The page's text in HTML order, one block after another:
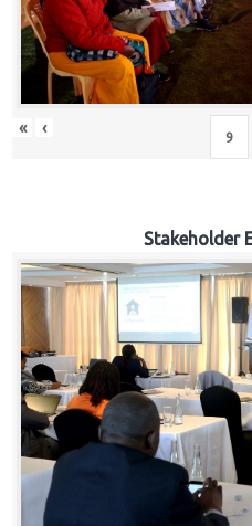
« ‹
Stakeholder